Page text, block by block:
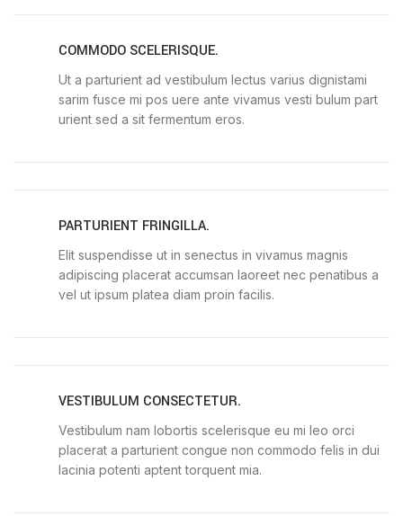
COMMODO SCELERISQUE.
Ut a parturient ad vestibulum lectus varius dignistami
sarim fusce mi pos uere ante vivamus vesti bulum part
urient sed a sit fermentum eros.
PARTURIENT FRINGILLA.
Elit suspendisse ut in senectus in vivamus magnis
adipiscing placerat accumsan laoreet nec penatibus a
vel ut ipsum platea diam proin facilis.
VESTIBULUM CONSECTETUR.
Vestibulum nam lobortis scelerisque eu mi leo orci
placerat a parturient congue non commodo felis in dui
lacinia potenti aptent torquent mia.